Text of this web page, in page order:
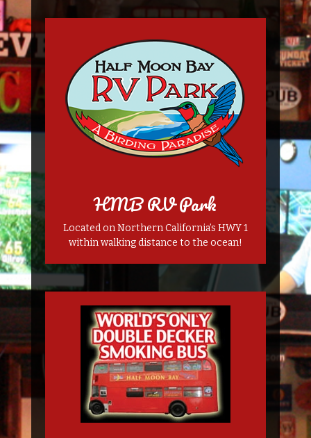
HMB RV Park
Located on Northern California’s HWY 1
within walking distance to the ocean!